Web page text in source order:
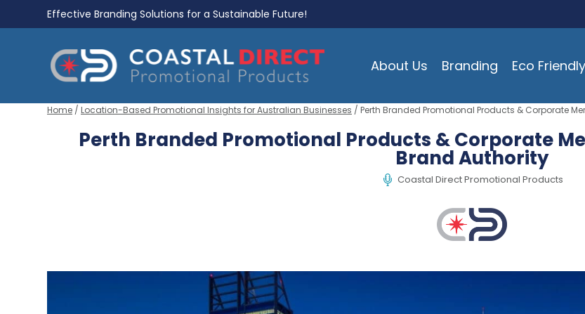
Effective Branding Solutions for a Sustainable Future!
About Us Branding Eco Friendly
Home / Location-Based Promotional Insights for Australian Businesses / Perth Branded Promotional Products & Corporate
Perth Branded Promotional Products & Corporate
Brand Authority
Coastal Direct Promotional Products